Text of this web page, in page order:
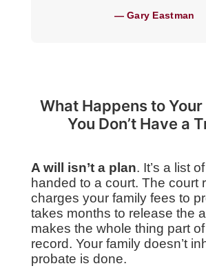
— Gary Eastman
What Happens to
You Don’t Have a
A will isn’t a plan. It’s a list
handed to a court. The court
charges your family fees to
takes months to release the
makes the whole thing part
record. Your family doesn’t
probate is done.